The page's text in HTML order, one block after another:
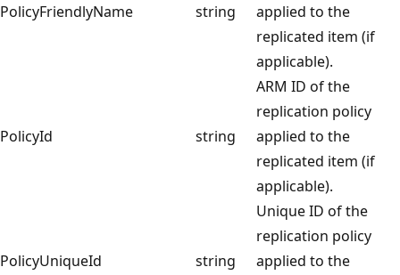
PolicyFriendlyName string
applied to the
replicated item (if
applicable).
PolicyId string
ARM ID of the
replication policy
applied to the
replicated item (if
applicable).
PolicyUniqueId string
Unique ID of the
replication policy
applied to the